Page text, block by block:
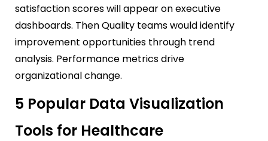
satisfaction scores will appear on executive
dashboards. Then Quality teams would identify
improvement opportunities through trend
analysis. Performance metrics drive
organizational change.
5 Popular Data Visualization
Tools for Healthcare